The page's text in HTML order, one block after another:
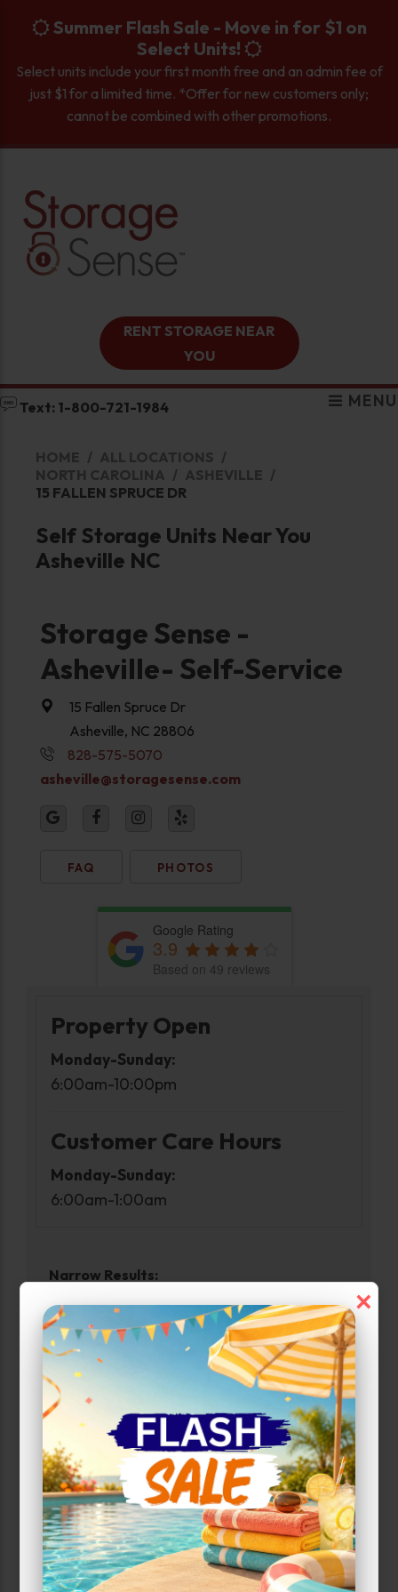
×
Summer Flash Sale - Move in for $1 on
Select Units!
Select units include your first month free and an admin fee of
just $1 for a limited time. *Offer for new customers only;
cannot be combined with other promotions.
RENT STORAGE NEAR
YOU
Text: 1-800-721-1984 MENU
HOME
ALL LOCATIONS
NORTH CAROLINA
ASHEVILLE
15 FALLEN SPRUCE DR
Self Storage Units Near You
Asheville NC
Storage Sense -
Asheville- Self-Service
15 Fallen Spruce Dr
Asheville, NC 28806
828-575-5070
asheville@storagesense.com
FAQ PHOTOS
Google Rating
3.9
Based on 49 reviews
Property Open
Monday-Sunday:
6:00am-10:00pm
Customer Care Hours
Monday-Sunday:
6:00am-1:00am
Narrow Results:
Select Size Range (Sq ft):
0 210
Max Price:
Up to: 99
Unit Features
Alarm